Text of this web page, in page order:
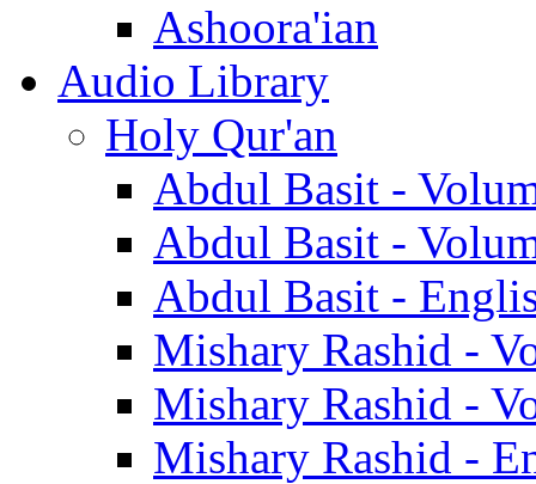
Ashoora'ian
Audio Library
Holy Qur'an
Abdul Basit -
Abdul Basit -
Abdul Basit -
Mishary Rashid -
Mishary Rashid -
Mishary Rashid -